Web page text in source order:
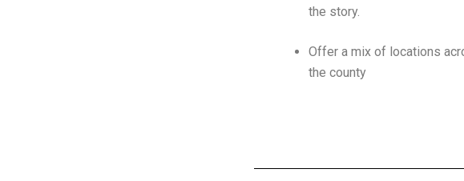
the story.
Offer a mix of locations
the county